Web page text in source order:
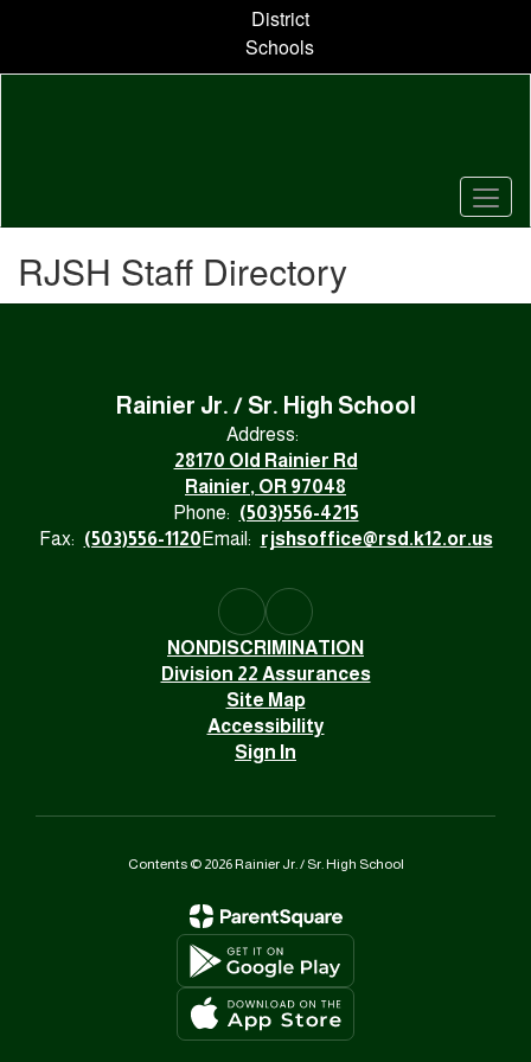
content
District
Schools
RJSH Staff Directory
Rainier Jr. / Sr. High School
Address:
28170 Old Rainier Rd
Rainier, OR 97048
Phone: (503)556-4215
Fax: (503)556-1120 Email: rjshsoffice@rsd.k12.or.us
NONDISCRIMINATION
Division 22 Assurances
Site Map
Accessibility
Sign In
Contents © 2026 Rainier Jr. / Sr. High School